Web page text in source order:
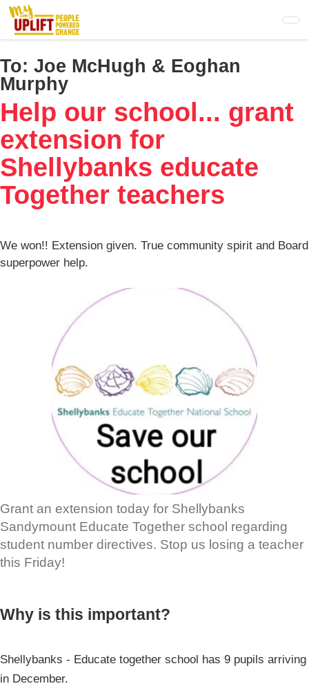
Skip
main
content
To: Joe McHugh & Eoghan
Murphy
Help our school... grant
extension for
Shellybanks educate
Together teachers
We won!! Extension given. True community spirit and Board
superpower help.
Grant an extension today for Shellybanks
Sandymount Educate Together school regarding
student number directives. Stop us losing a teacher
this Friday!
Why is this important?
Shellybanks - Educate together school has 9 pupils arriving
in December.